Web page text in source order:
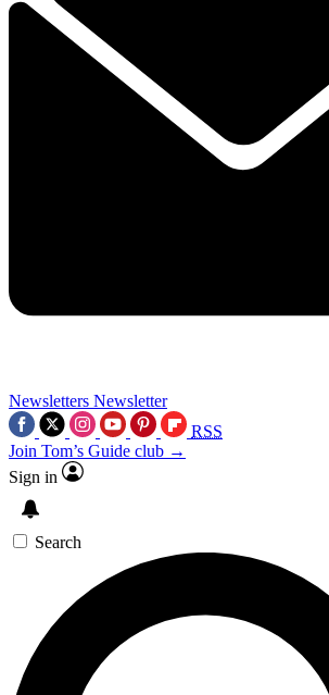
Newsletters Newsletter
RSS
Join Tom’s Guide club →
Sign in
Search